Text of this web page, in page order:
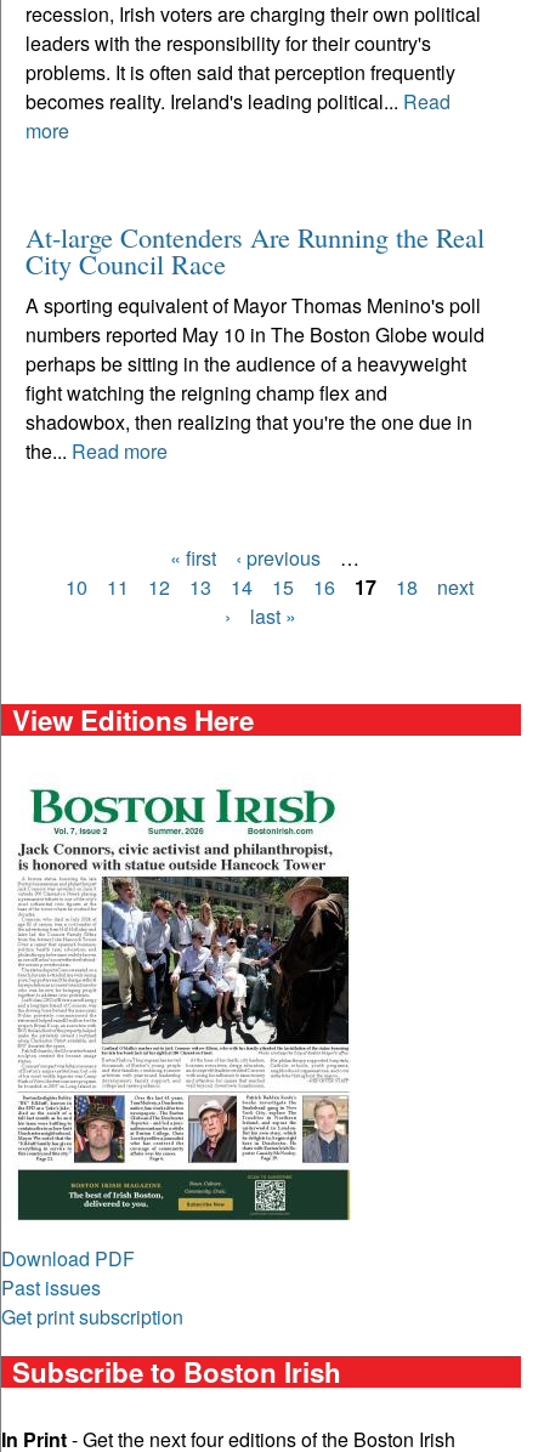
recession, Irish voters are charging their own political
leaders with the responsibility for their country's
problems. It is often said that perception frequently
becomes reality. Ireland's leading political... Read
more
At-large Contenders Are Running the Real
City Council Race
A sporting equivalent of Mayor Thomas Menino's poll
numbers reported May 10 in The Boston Globe would
perhaps be sitting in the audience of a heavyweight
fight watching the reigning champ flex and
shadowbox, then realizing that you're the one due in
the... Read more
Pages
« first ‹ previous
…
10
11 12 13 14 15 16 17 18
next
›
last »
View Editions Here
Download PDF
Past issues
Get print subscription
Subscribe to Boston Irish
In Print- Get the next four editions of the Boston Irish